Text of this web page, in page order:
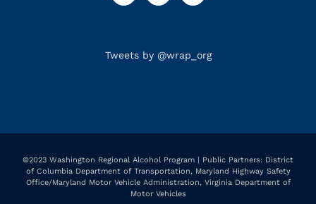
Tweets by @wrap_org
©2023 Washington Regional Alcohol Program | Public Partners: District
of Columbia Department of Transportation, Maryland Highway Safety
Office/Maryland Motor Vehicle Administration, Virginia Department of
Motor Vehicles